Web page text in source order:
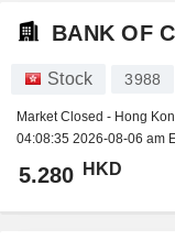
BANK OF
Stock 3988
Market Closed - Hong
04:08:35 2026-08-06 am
5.280 HKD